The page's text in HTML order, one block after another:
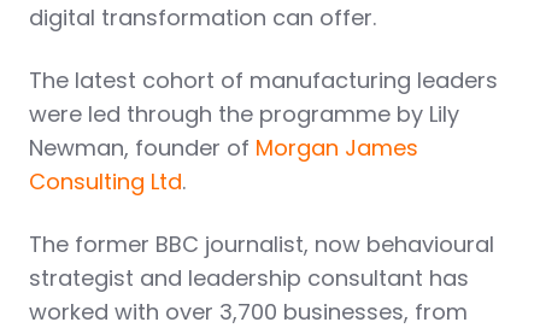
digital transformation can offer.
The latest cohort of manufacturing leaders
were led through the programme by Lily
Newman, founder of Morgan James
Consulting Ltd.
The former BBC journalist, now behavioural
strategist and leadership consultant has
worked with over 3,700 businesses, from